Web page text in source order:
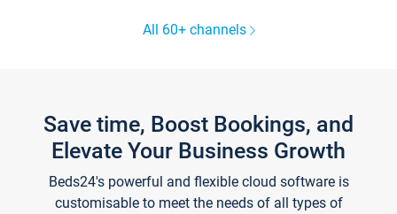
All 60+ channels
Save time, Boost Bookings, and
Elevate Your Business Growth
Beds24's powerful and flexible cloud software is
customisable to meet the needs of all types of